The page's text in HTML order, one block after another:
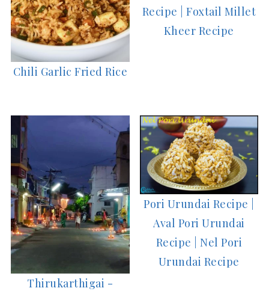
Chili Garlic Fried Rice
Recipe | Foxtail Millet
Kheer Recipe
Thirukarthigai -
Pori Urundai Recipe |
Aval Pori Urundai
Recipe | Nel Pori
Urundai Recipe